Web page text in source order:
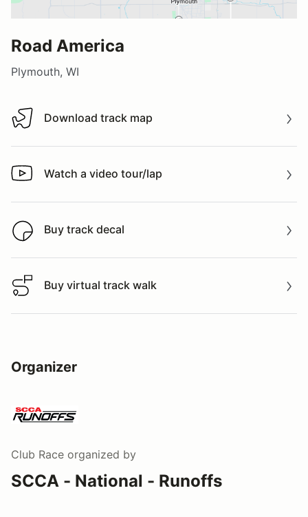
Road America
Plymouth, WI
Download track map
Download track map
Watch a video tour/lap
Watch a video tour/lap
Buy track decal
Buy track decal
Buy virtual track walk
Buy virtual track walk
Organizer
Club Race organized by
SCCA - National - Runoffs